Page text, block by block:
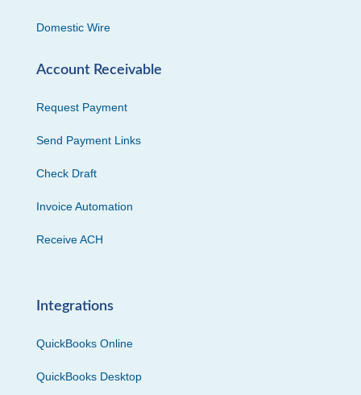
Domestic Wire
Account Receivable
Request Payment
Send Payment Links
Check Draft
Invoice Automation
Receive ACH
Integrations
QuickBooks Online
QuickBooks Desktop